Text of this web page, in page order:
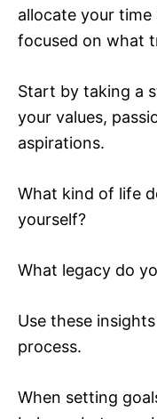
allocate your
focused on what
Start by taking a
your values,
aspirations.
What kind of life
yourself?
What legacy do
Use these
process.
When setting